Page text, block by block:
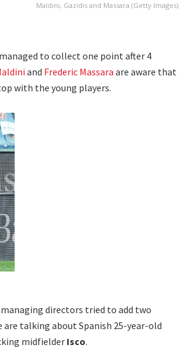
Maldini, Gazidis and Massara (Getty Images)
to collect one point after 4
and Frederic Massara are aware that
with the young players.
directors tried to add two
talking about Spanish 25-year-old
midfielderIsco.